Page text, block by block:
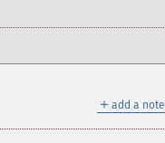
＋ add a note